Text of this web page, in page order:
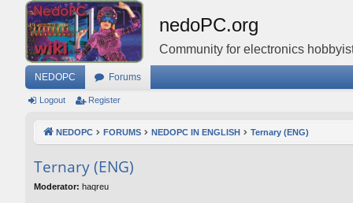
nedoPC.org
Community for electronics
NEDOPC Forums
Logout Register
NEDOPC FORUMS NEDOPC IN ENGLISH Ternary (ENG)
Ternary (ENG)
Moderator: haqreu